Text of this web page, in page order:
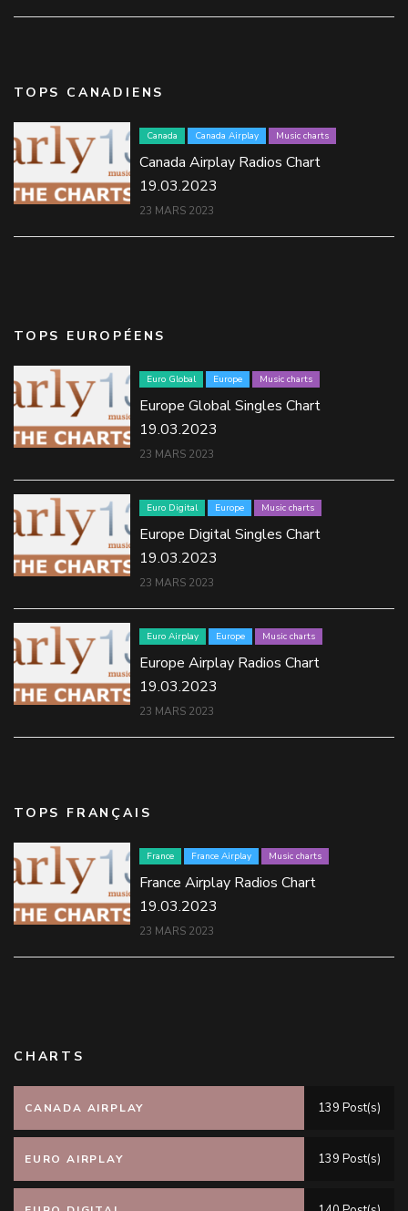
TOPS CANADIENS
Canada Canada Airplay Music charts
Canada Airplay Radios Chart
19.03.2023
23 MARS 2023
TOPS EUROPÉENS
Euro Global Europe Music charts
Europe Global Singles Chart
19.03.2023
23 MARS 2023
Euro Digital Europe Music charts
Europe Digital Singles Chart
19.03.2023
23 MARS 2023
Euro Airplay Europe Music charts
Europe Airplay Radios Chart
19.03.2023
23 MARS 2023
TOPS FRANÇAIS
France France Airplay Music charts
France Airplay Radios Chart
19.03.2023
23 MARS 2023
CHARTS
CANADA AIRPLAY 139 Post(s)
EURO AIRPLAY 139 Post(s)